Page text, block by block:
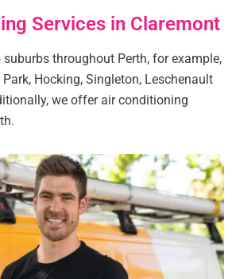
Services in Claremont
throughout Perth, for example,
Hocking, Singleton, Leschenault
we offer air conditioning